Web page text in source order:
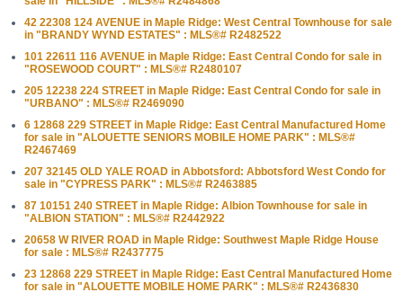
42 22308 124 AVENUE in Maple Ridge: West Central Townhouse for sale
in "BRANDY WYND ESTATES" : MLS®# R2482522
101 22611 116 AVENUE in Maple Ridge: East Central Condo for sale in
"ROSEWOOD COURT" : MLS®# R2480107
205 12238 224 STREET in Maple Ridge: East Central Condo for sale in
"URBANO" : MLS®# R2469090
6 12868 229 STREET in Maple Ridge: East Central Manufactured Home
for sale in "ALOUETTE SENIORS MOBILE HOME PARK" : MLS®#
R2467469
207 32145 OLD YALE ROAD in Abbotsford: Abbotsford West Condo for
sale in "CYPRESS PARK" : MLS®# R2463885
87 10151 240 STREET in Maple Ridge: Albion Townhouse for sale in
"ALBION STATION" : MLS®# R2442922
20658 W RIVER ROAD in Maple Ridge: Southwest Maple Ridge House
for sale : MLS®# R2437775
23 12868 229 STREET in Maple Ridge: East Central Manufactured Home
for sale in "ALOUETTE MOBILE HOME PARK" : MLS®# R2436830